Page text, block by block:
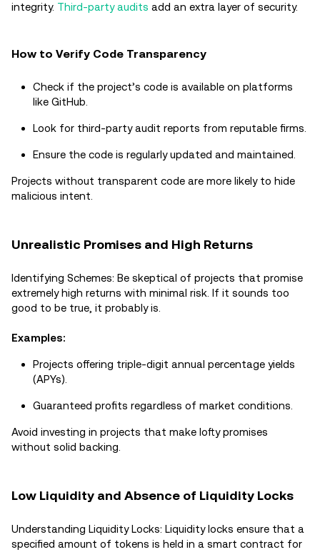
integrity. Third-party audits add an extra layer of security.
How to Verify Code Transparency
Check if the project’s code is available on platforms
like GitHub.
Look for third-party audit reports from reputable firms.
Ensure the code is regularly updated and maintained.
Projects without transparent code are more likely to hide
malicious intent.
Unrealistic Promises and High Returns
Identifying Schemes: Be skeptical of projects that promise
extremely high returns with minimal risk. If it sounds too
good to be true, it probably is.
Examples:
Projects offering triple-digit annual percentage yields
(APYs).
Guaranteed profits regardless of market conditions.
Avoid investing in projects that make lofty promises
without solid backing.
Low Liquidity and Absence of Liquidity Locks
Understanding Liquidity Locks: Liquidity locks ensure that a
specified amount of tokens is held in a smart contract for